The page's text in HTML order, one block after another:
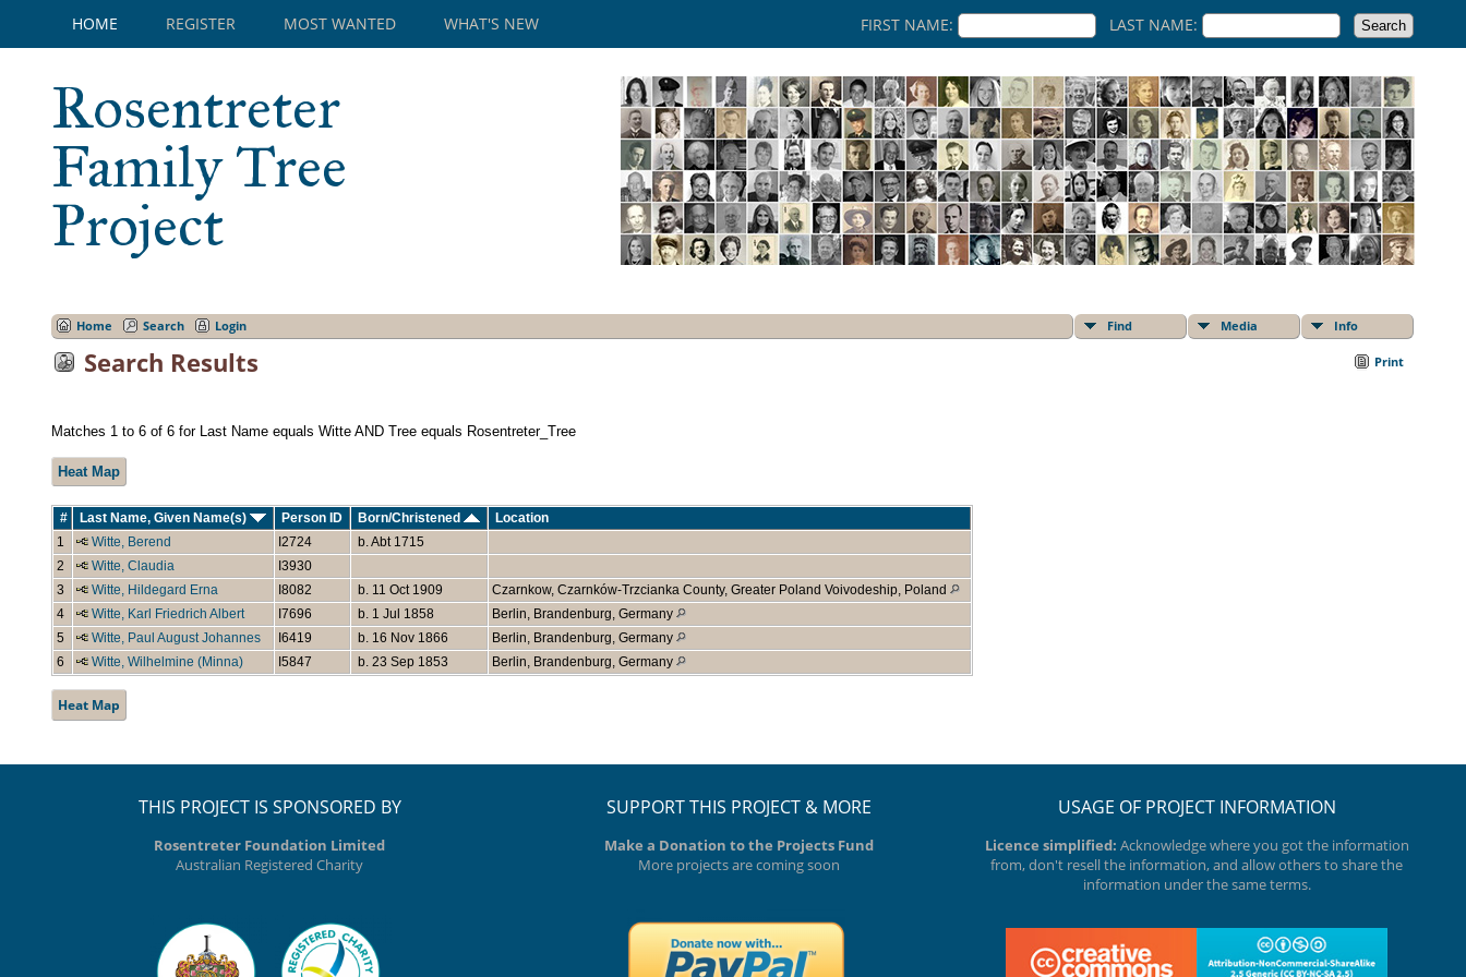
HOME REGISTER MOST WANTED WHAT'S NEW FIRST NAME: LAST NAME:
Rosentreter
Family Tree
Project
Home Search Login Find Media Info
Print
Search Results
Matches 1 to 6 of 6 for Last Name equals Witte AND Tree equals Rosentreter_Tree
Heat Map
# Last Name, Given Name(s) Person ID Born/Christened
Location
1
Witte, Berend I2724
b. Abt 1715
2
Witte, Claudia
I3930
3
Witte, Hildegard Erna I8082 b. 11 Oct 1909
Czarnkow, Czarnków-Trzcianka County, Greater Poland Voivodeship, Poland
4
Witte, Karl Friedrich Albert I7696 b. 1 Jul 1858
Berlin, Brandenburg, Germany
5
Witte, Paul August Johannes I6419 b. 16 Nov 1866
Berlin, Brandenburg, Germany
6
Witte, Wilhelmine (Minna) I5847 b. 23 Sep 1853 Berlin, Brandenburg, Germany
Heat Map
THIS PROJECT IS SPONSORED BY
Rosentreter Foundation Limited
Australian Registered Charity
SUPPORT THIS PROJECT & MORE
Make a Donation to the Projects Fund
More projects are coming soon
USAGE OF PROJECT INFORMATION
Licence simplified: Acknowledge where you got the information
from, don't resell the information, and allow others to share the
information under the same terms.